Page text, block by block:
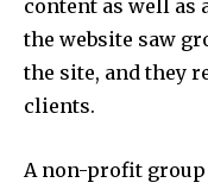
content as well as
the website saw
the site, and they
clients.
A non-profit group